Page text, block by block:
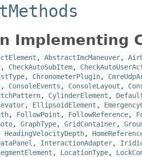
Implementing
, AbstractImcManeuver,
, CheckAutoSubItem,
, ChronometerPlugin,
, ConsoleEvents , ConsoleLayout ,
, CylinderElement ,
, EllipsoidElement ,
, FollowPoint , FollowReference,
, GraphType, GridContainer,
HeadingVelocityDepth,
, InteractionAdapter,
, LocationType,